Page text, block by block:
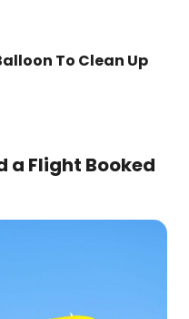
To Clean Up
a Flight Booked